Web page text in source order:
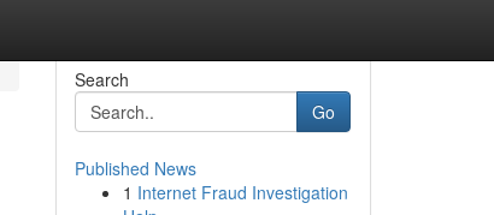
Search
Go
Published News
1 Internet Fraud Investigation